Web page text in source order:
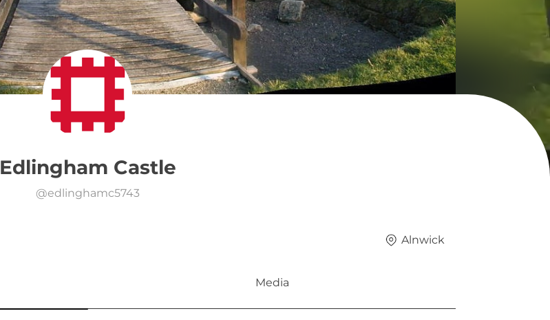
Edlingham Castle
@edlinghamc5743
Alnwick
Media